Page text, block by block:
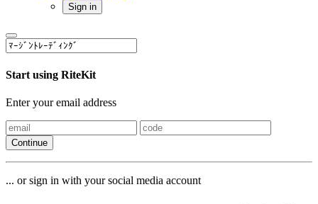
Sign in
Start using RiteKit
Enter your email address
Continue
... or sign in with your social media account